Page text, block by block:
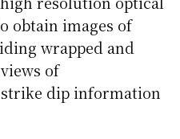
obtain images of
wrapped and
of
strike dip information